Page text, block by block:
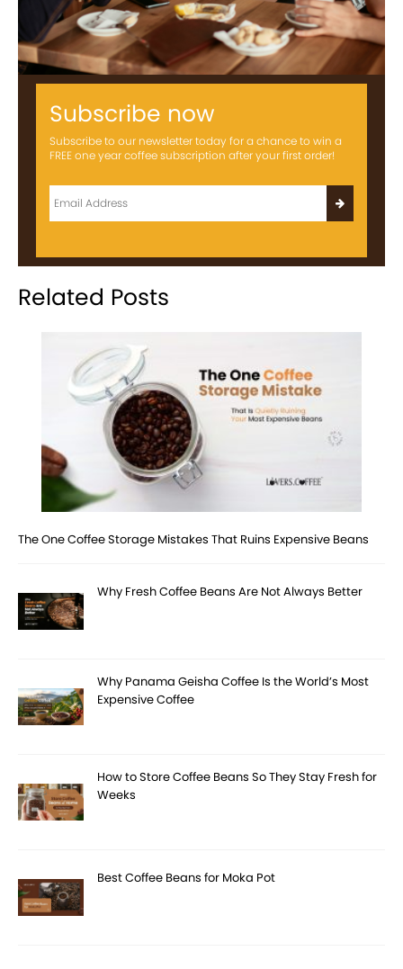
Subscribe now
Subscribe to our newsletter today for a chance to win a
FREE one year coffee subscription after your first order!
Related Posts
The One Coffee Storage Mistakes That Ruins Expensive Beans
Why Fresh Coffee Beans Are Not Always Better
Why Panama Geisha Coffee Is the World’s Most
Expensive Coffee
How to Store Coffee Beans So They Stay Fresh for
Weeks
Best Coffee Beans for Moka Pot